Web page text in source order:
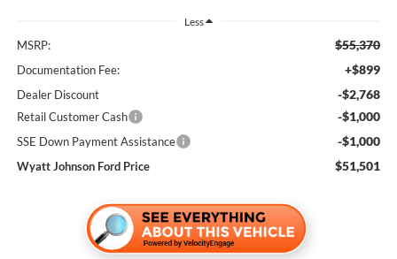
Less
MSRP: $55,370
Documentation Fee: +$899
Dealer Discount -$2,768
Retail Customer Cash -$1,000
SSE Down Payment Assistance -$1,000
Wyatt Johnson Ford Price $51,501